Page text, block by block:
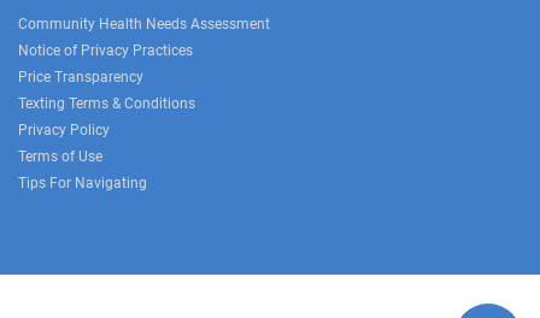
Community Health Needs Assessment
Notice of Privacy Practices
Price Transparency
Texting Terms & Conditions
Privacy Policy
Terms of Use
Tips For Navigating